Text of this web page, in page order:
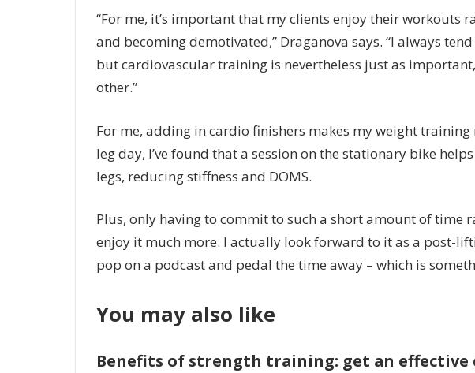
“For me, it’s important that my clients enjoy their workouts
and becoming demotivated,” Draganova says. “I always
but cardiovascular training is nevertheless just as
other.”
For me, adding in cardio finishers makes my weight training
leg day, I’ve found that a session on the stationary bike
legs, reducing stiffness and DOMS.
Plus, only having to commit to such a short amount of time
enjoy it much more. I actually look forward to it as a post-
pop on a podcast and pedal the time away – which is
You may also like
Benefits of strength training: get an